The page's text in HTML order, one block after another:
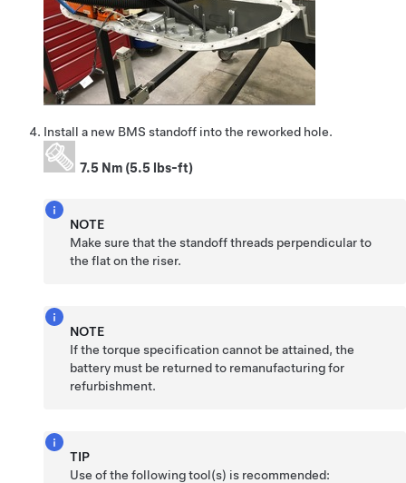
Install a new BMS standoff into the reworked hole.
7.5 Nm (5.5 lbs-ft)
NOTE
Make sure that the standoff threads perpendicular to
the flat on the riser.
NOTE
If the torque specification cannot be attained, the
battery must be returned to remanufacturing for
refurbishment.
TIP
Use of the following tool(s) is recommended: